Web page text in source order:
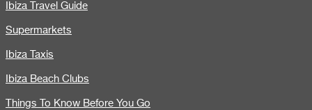
Ibiza Travel Guide
Supermarkets
Ibiza Taxis
Ibiza Beach Clubs
Things To Know Before You Go